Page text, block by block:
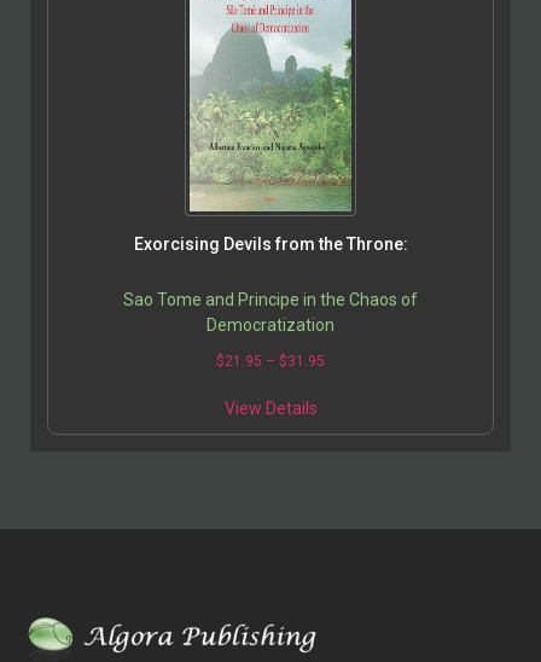
Exorcising Devils from the Throne:
Sao Tome and Principe in the Chaos of
Democratization
$21.95 – $31.95
View Details